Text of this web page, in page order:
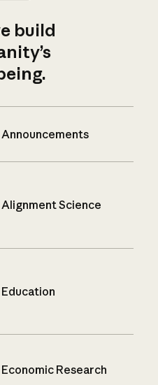
build
Announcements
Alignment Science
Education
Economic Research